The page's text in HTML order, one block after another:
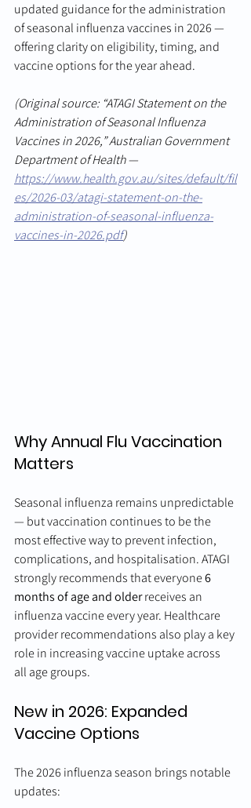
updated guidance for the administration
of seasonal influenza vaccines in 2026 —
offering clarity on eligibility, timing, and
vaccine options for the year ahead.
(Original source: “ATAGI Statement on the
Administration of Seasonal Influenza
Vaccines in 2026,” Australian Government
Department of Health —
https://www.health.gov.au/sites/default/fil
es/2026-03/atagi-statement-on-the-
administration-of-seasonal-influenza-
vaccines-in-2026.pdf)
Why Annual Flu Vaccination
Matters
Seasonal influenza remains unpredictable
— but vaccination continues to be the
most effective way to prevent infection,
complications, and hospitalisation. ATAGI
strongly recommends that everyone 6
months of age and older receives an
influenza vaccine every year. Healthcare
provider recommendations also play a key
role in increasing vaccine uptake across
all age groups.
New in 2026: Expanded
Vaccine Options
The 2026 influenza season brings notable
updates: